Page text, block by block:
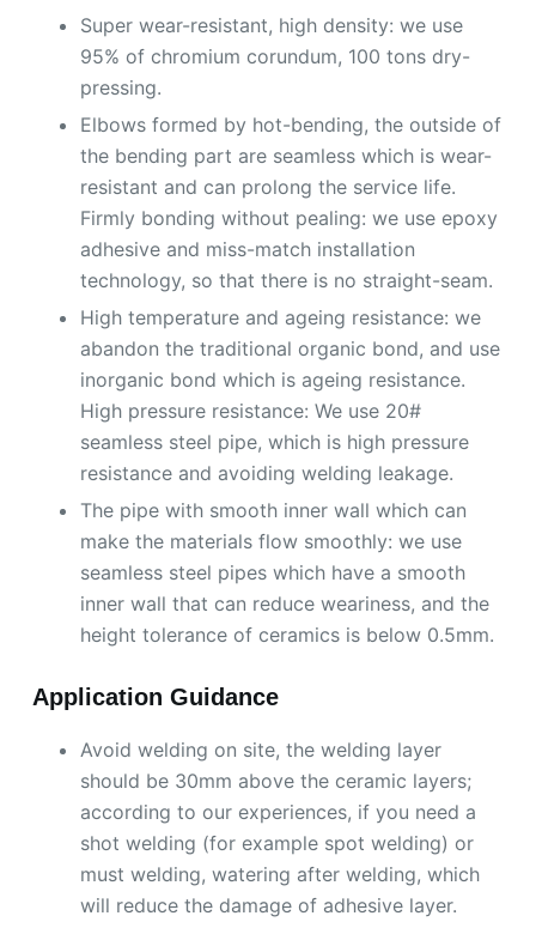
Super wear-resistant, high density: we use
95% of chromium corundum, 100 tons dry-
pressing.
Elbows formed by hot-bending, the outside of
the bending part are seamless which is wear-
resistant and can prolong the service life.
Firmly bonding without pealing: we use epoxy
adhesive and miss-match installation
technology, so that there is no straight-seam.
High temperature and ageing resistance: we
abandon the traditional organic bond, and use
inorganic bond which is ageing resistance.
High pressure resistance: We use 20#
seamless steel pipe, which is high pressure
resistance and avoiding welding leakage.
The pipe with smooth inner wall which can
make the materials flow smoothly: we use
seamless steel pipes which have a smooth
inner wall that can reduce weariness, and the
height tolerance of ceramics is below 0.5mm.
Application Guidance
Avoid welding on site, the welding layer
should be 30mm above the ceramic layers;
according to our experiences, if you need a
shot welding (for example spot welding) or
must welding, watering after welding, which
will reduce the damage of adhesive layer.